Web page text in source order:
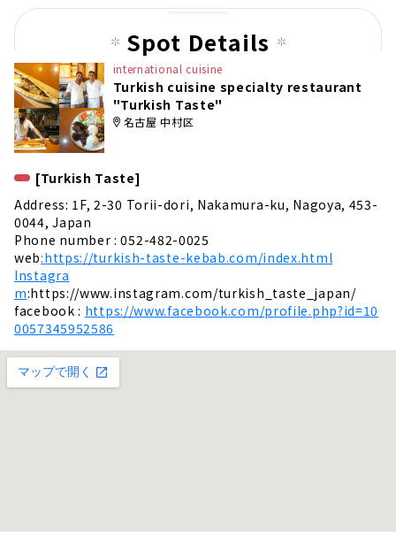
Spot Details
international cuisine
Turkish cuisine specialty restaurant
"Turkish Taste"
名古屋 中村区
[Turkish Taste]
Address: 1F, 2-30 Torii-dori, Nakamura-ku, Nagoya, 453-
0044, Japan
Phone number : 052-482-0025
web:https://turkish-taste-kebab.com/index.html
Instagra
m:https://www.instagram.com/turkish_taste_japan/
facebook : https://www.facebook.com/profile.php?id=10
0057345952586